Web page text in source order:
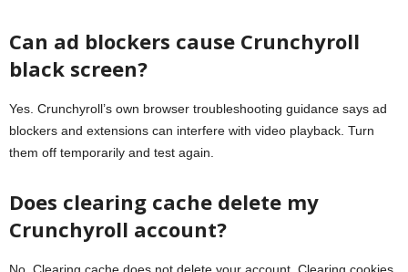
Can ad blockers cause Crunchyroll
black screen?
Yes. Crunchyroll’s own browser troubleshooting guidance says ad
blockers and extensions can interfere with video playback. Turn
them off temporarily and test again.
Does clearing cache delete my
Crunchyroll account?
No. Clearing cache does not delete your account. Clearing cookies